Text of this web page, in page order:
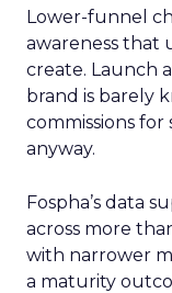
Lower-funnel
awareness that
create. Launch
brand is barely
commissions
anyway.
Fospha’s data
across more
with narrower
a maturity